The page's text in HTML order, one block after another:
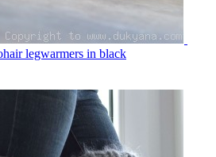
legwarmers in black